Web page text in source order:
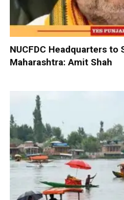
NUCFDC Headquarters
Maharashtra: Amit Shah